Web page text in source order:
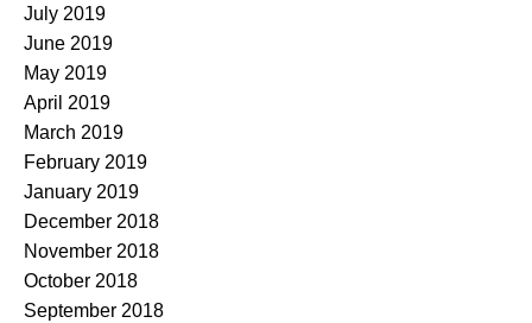
July 2019
June 2019
May 2019
April 2019
March 2019
February 2019
January 2019
December 2018
November 2018
October 2018
September 2018